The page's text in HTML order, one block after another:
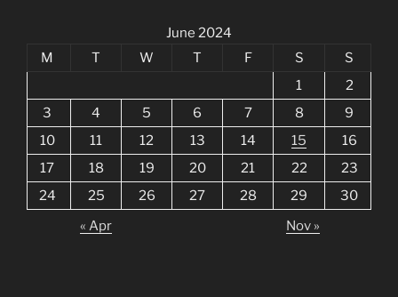
June 2024
M
T W T F S
S
1
2
3
4 5 6 7 8
9
10
11 12 13 14 15
16
17
18 19 20 21 22
23
24
25 26 27 28 29
30
« Apr
Nov »